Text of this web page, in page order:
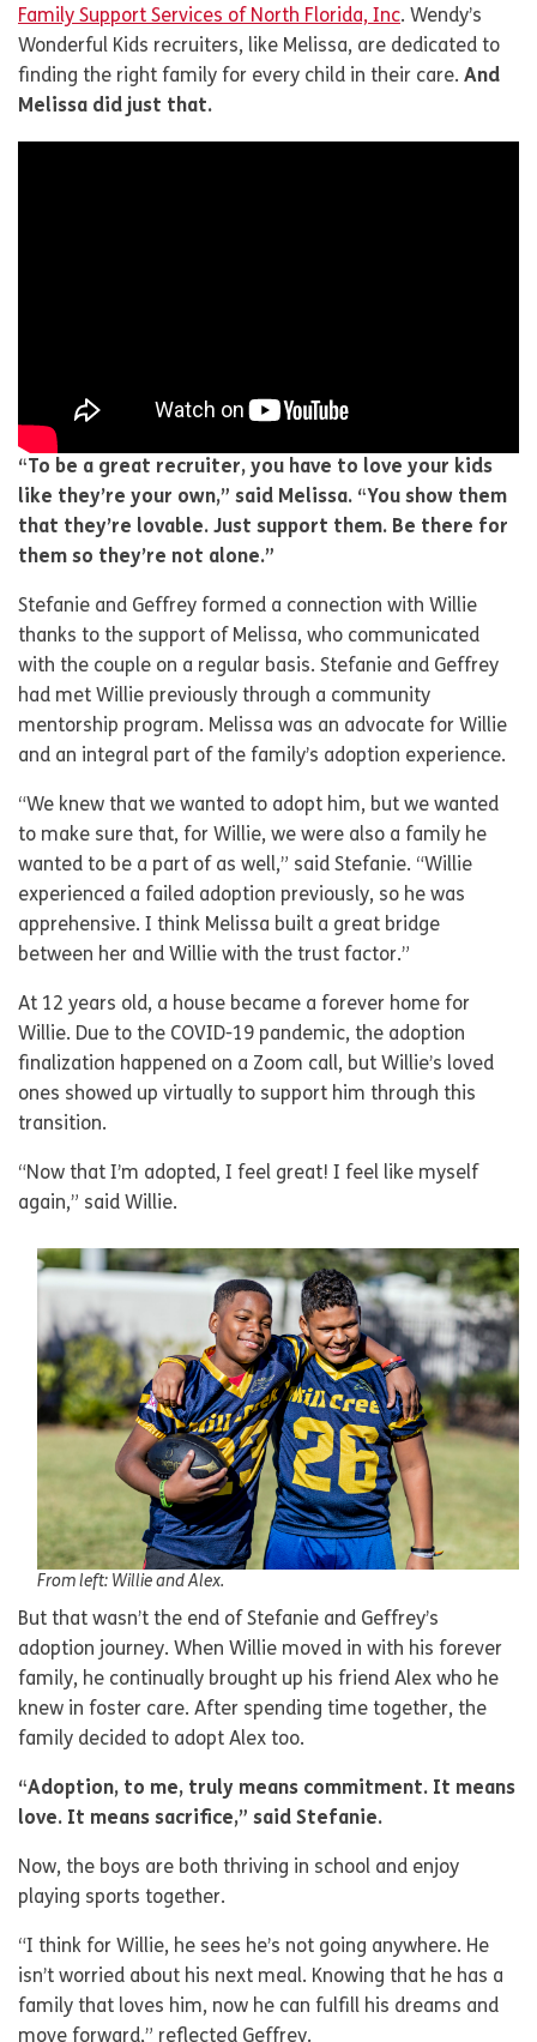
Family Support Services of North Florida, Inc. Wendy’s
Wonderful Kids recruiters, like Melissa, are dedicated to
finding the right family for every child in their care. And
Melissa did just that.
“To be a great recruiter, you have to love your kids
like they’re your own,” said Melissa. “You show them
that they’re lovable. Just support them. Be there for
them so they’re not alone.”
Stefanie and Geffrey formed a connection with Willie
thanks to the support of Melissa, who communicated
with the couple on a regular basis. Stefanie and Geffrey
had met Willie previously through a community
mentorship program. Melissa was an advocate for Willie
and an integral part of the family’s adoption experience.
“We knew that we wanted to adopt him, but we wanted
to make sure that, for Willie, we were also a family he
wanted to be a part of as well,” said Stefanie. “Willie
experienced a failed adoption previously, so he was
apprehensive. I think Melissa built a great bridge
between her and Willie with the trust factor.”
At 12 years old, a house became a forever home for
Willie. Due to the COVID-19 pandemic, the adoption
finalization happened on a Zoom call, but Willie’s loved
ones showed up virtually to support him through this
transition.
“Now that I’m adopted, I feel great! I feel like myself
again,” said Willie.
From left: Willie and Alex.
But that wasn’t the end of Stefanie and Geffrey’s
adoption journey. When Willie moved in with his forever
family, he continually brought up his friend Alex who he
knew in foster care. After spending time together, the
family decided to adopt Alex too.
“Adoption, to me, truly means commitment. It means
love. It means sacrifice,” said Stefanie.
Now, the boys are both thriving in school and enjoy
playing sports together.
“I think for Willie, he sees he’s not going anywhere. He
isn’t worried about his next meal. Knowing that he has a
family that loves him, now he can fulfill his dreams and
move forward,” reflected Geffrey.